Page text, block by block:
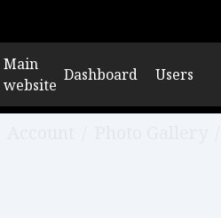
Main
website
Dashboard Users